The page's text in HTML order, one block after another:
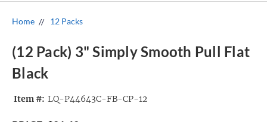
Home 12 Packs
(12 Pack) 3" Simply Smooth Pull Flat
Black
Item #: LQ-P44643C-FB-CP-12